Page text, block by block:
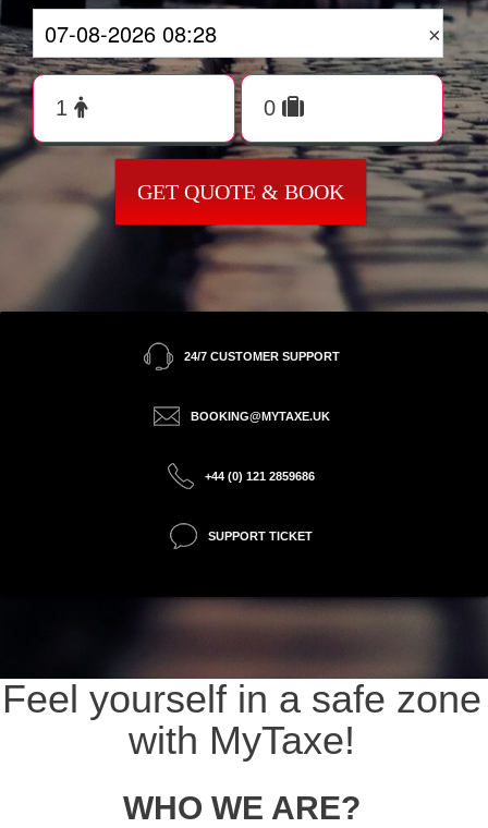
×
GET QUOTE & BOOK
24/7 CUSTOMER SUPPORT
BOOKING@MYTAXE.UK
+44 (0) 121 2859686
SUPPORT TICKET
Feel yourself in a safe zone
with MyTaxe!
WHO WE ARE?